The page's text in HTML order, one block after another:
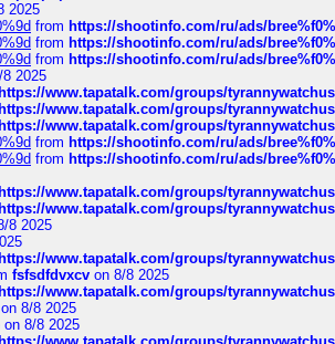
2025
from https://shootinfo.com/ru/ads/
from https://shootinfo.com/ru/ads/
from https://shootinfo.com/ru/ads/
2025
https://www.tapatalk.com/groups/
https://www.tapatalk.com/groups/
https://www.tapatalk.com/groups/
from https://shootinfo.com/ru/ads/
from https://shootinfo.com/ru/ads/
https://www.tapatalk.com/groups/
https://www.tapatalk.com/groups/
8 2025
https://www.tapatalk.com/groups/
fsfsdfdvxcv on 8/8 2025
https://www.tapatalk.com/groups/
on 8/8 2025
on 8/8 2025